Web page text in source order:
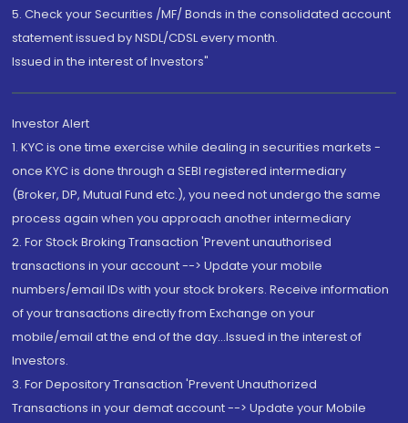
5. Check your Securities /MF/ Bonds in the consolidated account
statement issued by NSDL/CDSL every month.
Issued in the interest of Investors"
Investor Alert
1. KYC is one time exercise while dealing in securities markets -
once KYC is done through a SEBI registered intermediary
(Broker, DP, Mutual Fund etc.), you need not undergo the same
process again when you approach another intermediary
2. For Stock Broking Transaction 'Prevent unauthorised
transactions in your account --> Update your mobile
numbers/email IDs with your stock brokers. Receive information
of your transactions directly from Exchange on your
mobile/email at the end of the day...Issued in the interest of
Investors.
3. For Depository Transaction 'Prevent Unauthorized
Transactions in your demat account --> Update your Mobile